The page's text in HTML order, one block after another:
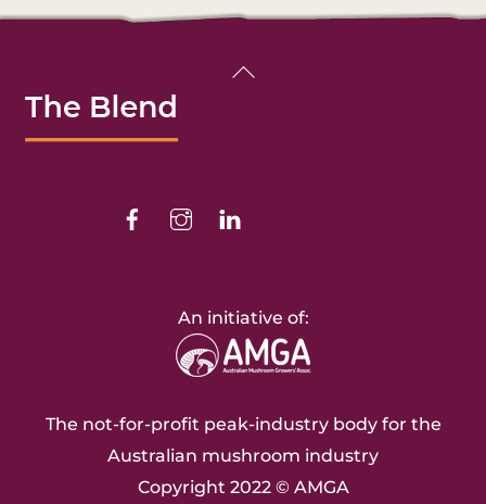
Back
FacebookInstagram
An initiative of:
The not-for-profit peak-industry body for the
Australian mushroom industry
Copyright 2022 © AMGA